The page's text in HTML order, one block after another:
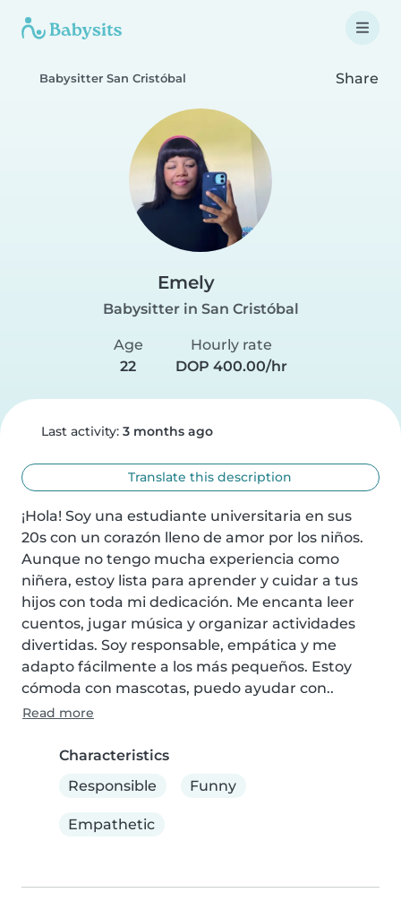
Babysitter San Cristóbal Share
Emely
Babysitter in San Cristóbal
Age
22
Hourly rate
DOP 400.00/hr
Last activity: 3 months ago
Translate this description
¡Hola! Soy una estudiante universitaria en sus
20s con un corazón lleno de amor por los niños.
Aunque no tengo mucha experiencia como
niñera, estoy lista para aprender y cuidar a tus
hijos con toda mi dedicación. Me encanta leer
cuentos, jugar música y organizar actividades
divertidas. Soy responsable, empática y me
adapto fácilmente a los más pequeños. Estoy
cómoda con mascotas, puedo ayudar con..
Read more
Characteristics
Responsible
Funny
Empathetic